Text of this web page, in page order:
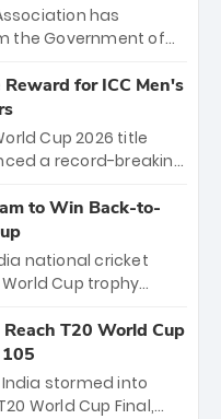
has
the Government of
in Bengaluru.
on March 28
and Sunrisers
an electrifying
for ICC Men's
Cup 2026 title
a record-breaking
victory over
will receive ₹6
distributed
staff and
title.
to Win Back-to-
national cricket
Cup trophy
World Cups. Sanju
89 in the final
to win Player
Bumrah’s 4-wicket
T20 World Cup
stormed into
World Cup Final,